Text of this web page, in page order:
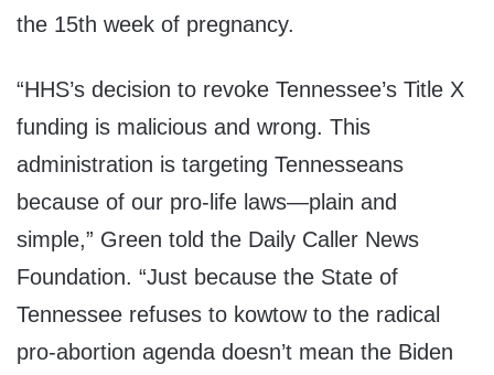
the 15th week of pregnancy.
“HHS’s decision to revoke Tennessee’s Title X
funding is malicious and wrong. This
administration is targeting Tennesseans
because of our pro-life laws—plain and
simple,” Green told the Daily Caller News
Foundation. “Just because the State of
Tennessee refuses to kowtow to the radical
pro-abortion agenda doesn’t mean the Biden